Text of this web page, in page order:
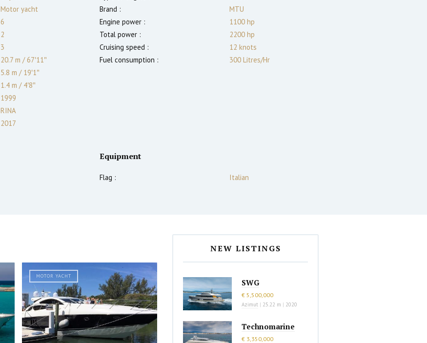
Motor yacht
6
2
3
20.7 m /67′11″
5.8 m /19′1″
1.4 m /4′8″
1999
RINA
2017
Brand :
MTU
Engine power :
1100 hp
Total power :
2200 hp
Cruising speed :
12 knots
Fuel consumption :
300 Litres/Hr
Equipment
Flag : Italian
MOTOR YACHT
NEW LISTINGS
SWG
€ 5,500,000
Azimut | 25.22 m | 2020
Technomarine
€ 3,350,000